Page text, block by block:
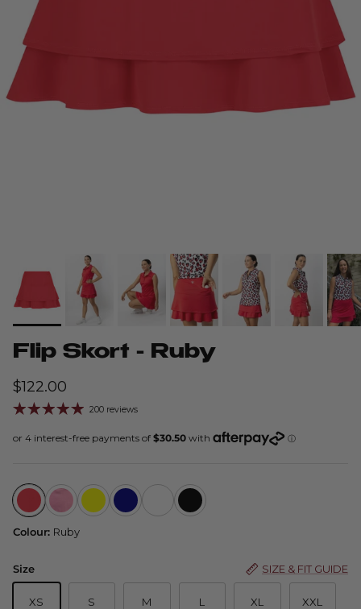
Flip Skort - Ruby
$122.00
200 reviews
Flip Skort - Ruby
Flip Skort Advance — Cinnamon
Flip Skort - Buttercup
Flip Skort - Navy
Flip Skort - Watermelon
Flip Skort - Black
Size SIZE & FIT GUIDE
XS S M L XL XXL
Colour: Ruby